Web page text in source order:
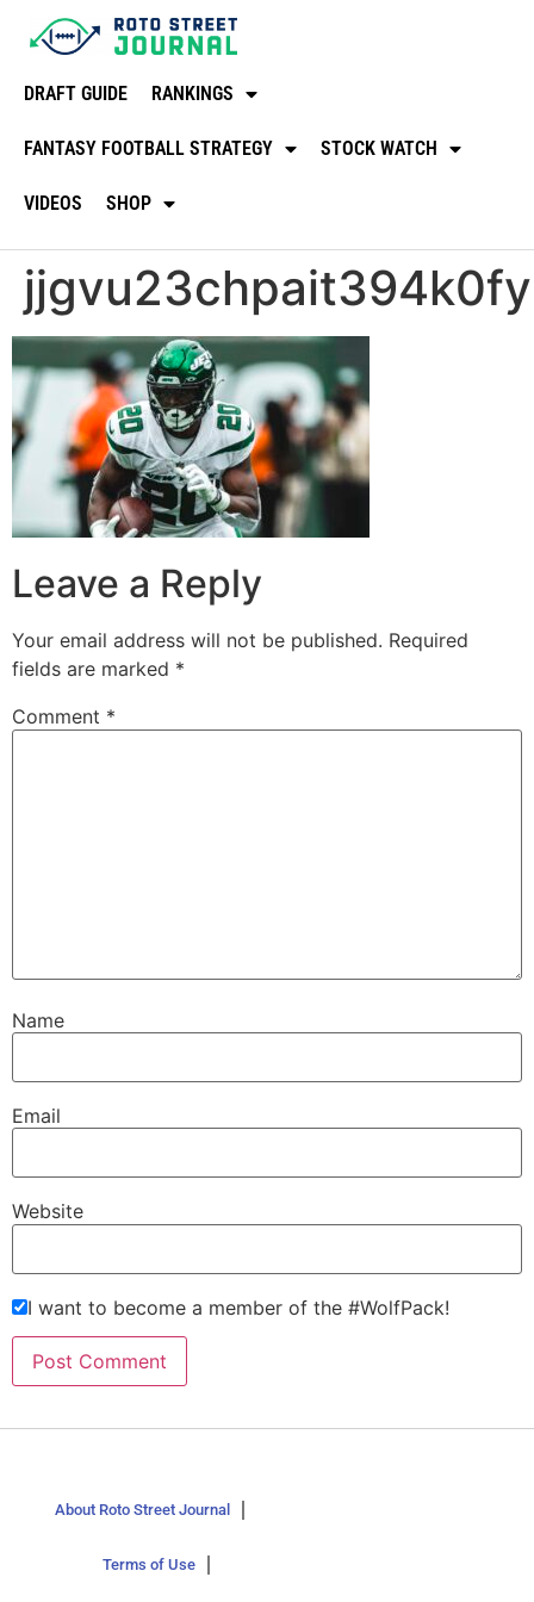
DRAFT GUIDE RANKINGS
FANTASY FOOTBALL STRATEGY STOCK WATCH
VIDEOS SHOP
jjgvu23chpait394k0fy
Leave a Reply
Your email address will not be published. Required
fields are marked *
Comment *
Name
Email
Website
I want to become a member of the #WolfPack!
About Roto Street Journal
Terms of Use